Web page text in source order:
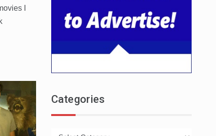
I
Categories